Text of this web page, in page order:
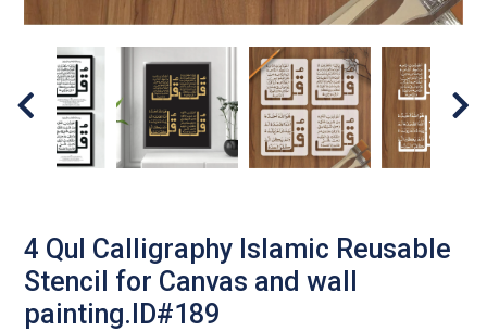
4 Qul Calligraphy Islamic Reusable
Stencil for Canvas and wall
painting.ID#189